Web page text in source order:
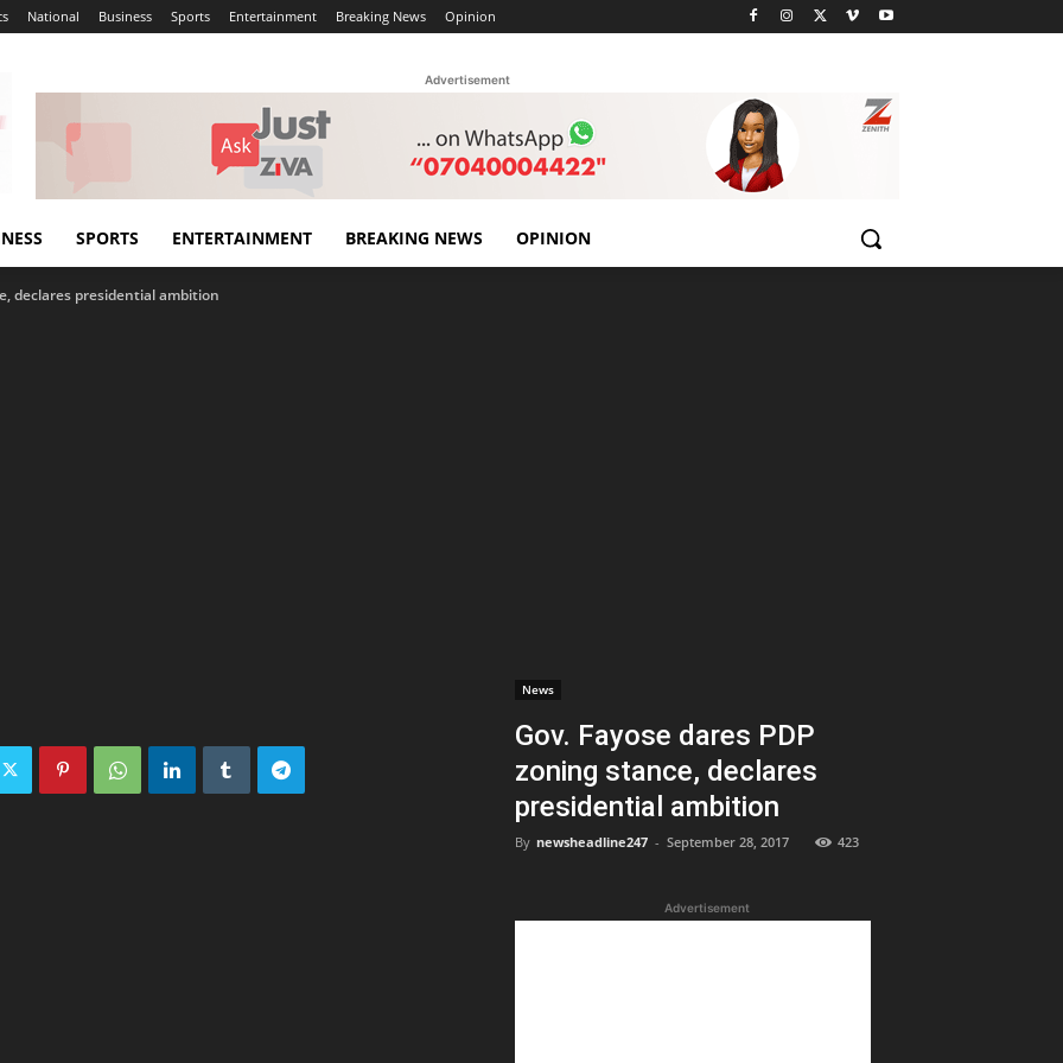
National Business Sports Entertainment Breaking News Opinion
Advertisement
SPORTS ENTERTAINMENT BREAKING NEWS OPINION
declares presidential ambition
News
Gov. Fayose dares PDP
zoning stance, declares
presidential ambition
By newsheadline247 - September 28, 2017 423
Advertisement